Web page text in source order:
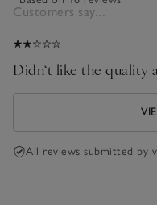
Customers say...
Didn‘t like the quality
All reviews submitted by